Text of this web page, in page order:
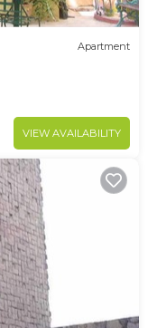
Apartment
VIEW AVAILABILITY